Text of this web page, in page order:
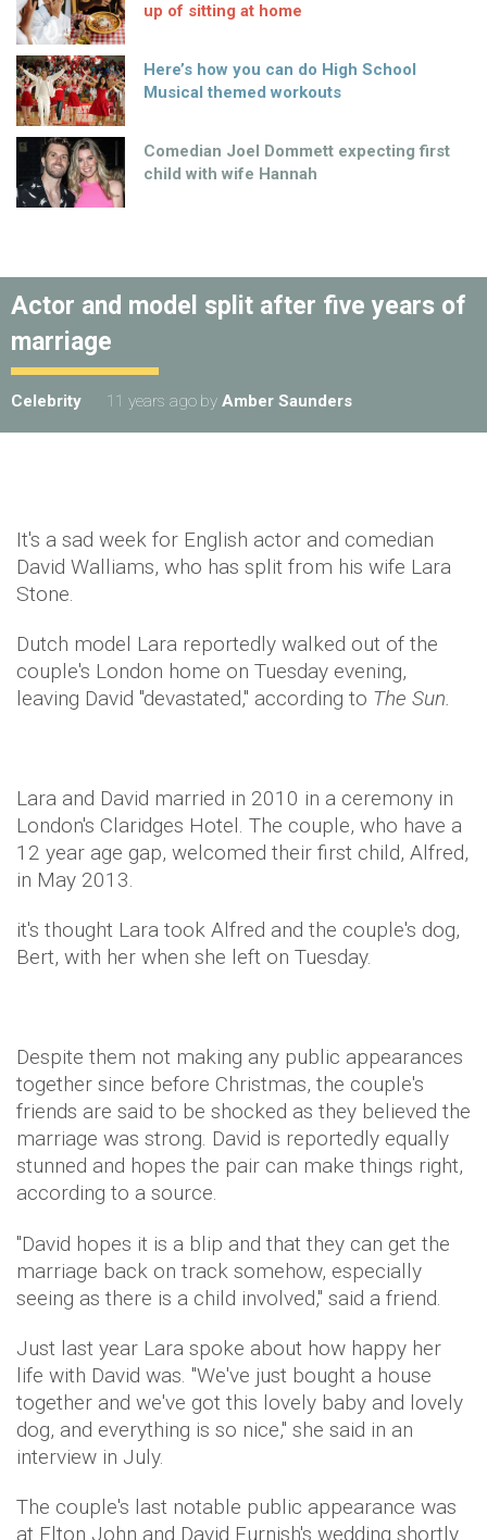
up of sitting at home
Here’s how you can do High School
Musical themed workouts
Comedian Joel Dommett expecting first
child with wife Hannah
Actor and model split after five years of
marriage
Celebrity 11 years ago by Amber Saunders
It's a sad week for English actor and comedian
David Walliams, who has split from his wife Lara
Stone.
Dutch model Lara reportedly walked out of the
couple's London home on Tuesday evening,
leaving David "devastated," according to The Sun.
Lara and David married in 2010 in a ceremony in
London's Claridges Hotel. The couple, who have a
12 year age gap, welcomed their first child, Alfred,
in May 2013.
it's thought Lara took Alfred and the couple's dog,
Bert, with her when she left on Tuesday.
Despite them not making any public appearances
together since before Christmas, the couple's
friends are said to be shocked as they believed the
marriage was strong. David is reportedly equally
stunned and hopes the pair can make things right,
according to a source.
"David hopes it is a blip and that they can get the
marriage back on track somehow, especially
seeing as there is a child involved," said a friend.
Just last year Lara spoke about how happy her
life with David was. "We've just bought a house
together and we've got this lovely baby and lovely
dog, and everything is so nice," she said in an
interview in July.
The couple's last notable public appearance was
at Elton John and David Furnish's wedding shortly